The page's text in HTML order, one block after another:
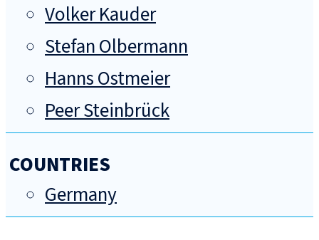
Volker Kauder
Stefan Olbermann
Hanns Ostmeier
Peer Steinbrück
COUNTRIES
Germany